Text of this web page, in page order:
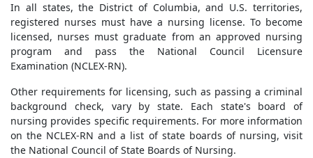
In all states, the District of Columbia, and U.S. territories,
registered nurses must have a nursing license. To become
licensed, nurses must graduate from an approved nursing
program and pass the National Council Licensure
Examination (NCLEX-RN).
Other requirements for licensing, such as passing a criminal
background check, vary by state. Each state's board of
nursing provides specific requirements. For more information
on the NCLEX-RN and a list of state boards of nursing, visit
the National Council of State Boards of Nursing.